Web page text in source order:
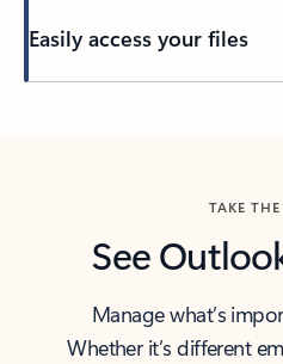
Easily access your files
TAKE
See
Manage what’s
Whether it’s different